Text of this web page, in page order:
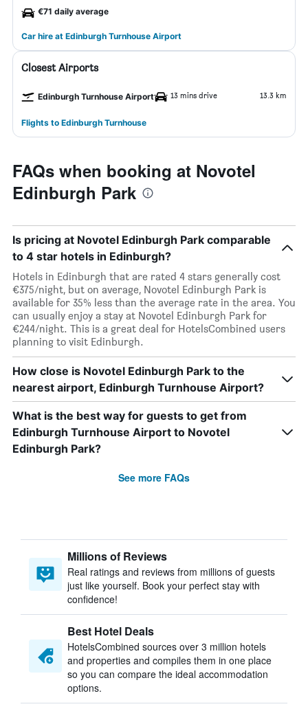
€71 daily average
Car hire at Edinburgh Turnhouse Airport
Closest Airports
Edinburgh Turnhouse Airport 13 mins drive 13.3 km
Flights to Edinburgh Turnhouse
FAQs when booking at Novotel
Edinburgh Park
Is pricing at Novotel Edinburgh Park comparable
to 4 star hotels in Edinburgh?
Hotels in Edinburgh that are rated 4 stars generally cost
€375/night, but on average, Novotel Edinburgh Park is
available for 35% less than the average rate in the area. You
can usually enjoy a stay at Novotel Edinburgh Park for
€244/night. This is a great deal for HotelsCombined users
planning to visit Edinburgh.
How close is Novotel Edinburgh Park to the
nearest airport, Edinburgh Turnhouse Airport?
What is the best way for guests to get from
Edinburgh Turnhouse Airport to Novotel
Edinburgh Park?
See more FAQs
Millions of Reviews
Real ratings and reviews from millions of guests
just like yourself. Book your perfect stay with
confidence!
Best Hotel Deals
HotelsCombined sources over 3 million hotels
and properties and compiles them in one place
so you can compare the ideal accommodation
options.